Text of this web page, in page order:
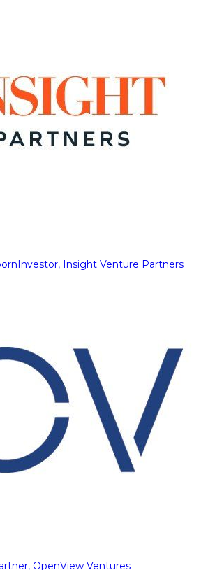
Investor, Insight Venture Partners
OpenView Ventures